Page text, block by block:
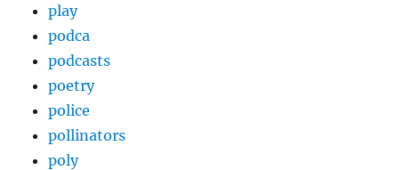
play
podca
podcasts
poetry
police
pollinators
poly